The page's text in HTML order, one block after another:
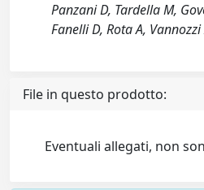
Panzani D, Tardella M,
Fanelli D, Rota A,
File in questo prodotto:
Eventuali allegati, non